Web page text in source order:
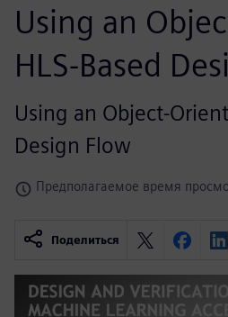
Using an
HLS-Based
Using an Object-
Design Flow
Предполагаемое время
Поделиться